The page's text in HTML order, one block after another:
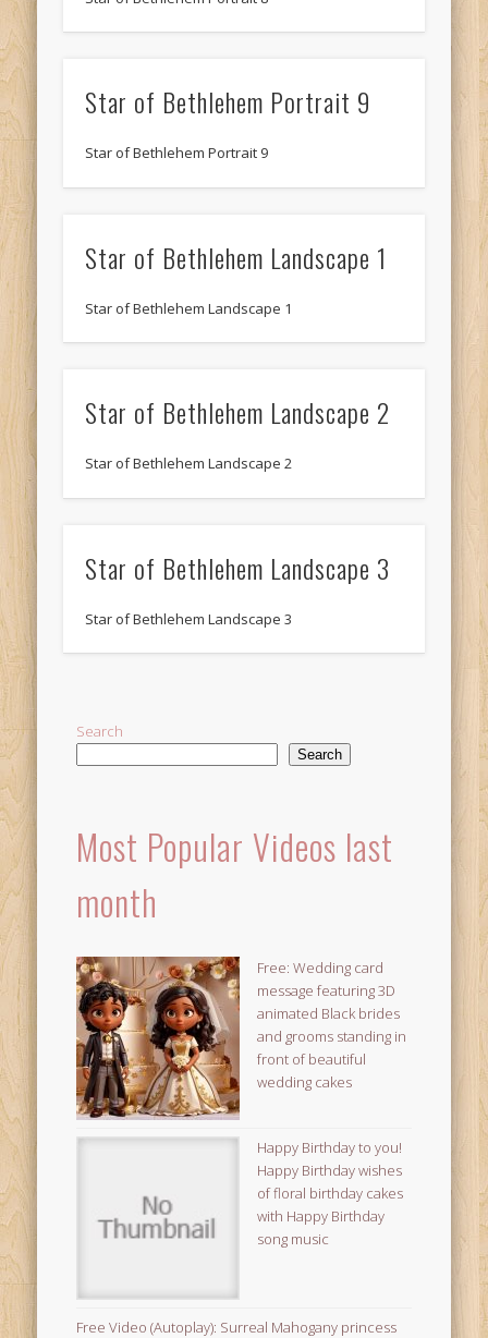
Star of Bethlehem Portrait 9
Star of Bethlehem Portrait 9
Star of Bethlehem Landscape 1
Star of Bethlehem Landscape 1
Star of Bethlehem Landscape 2
Star of Bethlehem Landscape 2
Star of Bethlehem Landscape 3
Star of Bethlehem Landscape 3
Search
Search
Most Popular Videos last
month
Free: Wedding card
message featuring 3D
animated Black brides
and grooms standing in
front of beautiful
wedding cakes
Happy Birthday to you!
Happy Birthday wishes
of floral birthday cakes
with Happy Birthday
song music
Free Video (Autoplay): Surreal Mahogany princess